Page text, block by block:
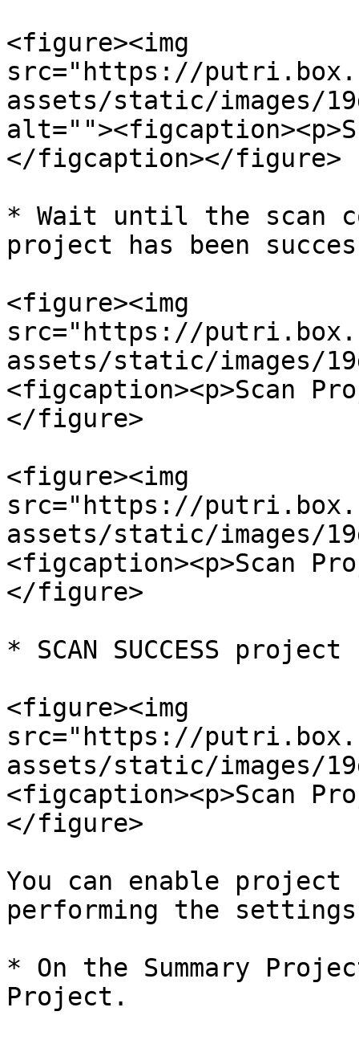
<figure><img
src="https://
assets/static/images/
</figcaption></figure>
* Wait until the scan
project has been
<figure><img
src="https://
assets/static/images/
<figcaption><p>Scan
</figure>
<figure><img
src="https://
assets/static/images/
<figcaption><p>Scan
</figure>
* SCAN SUCCESS
<figure><img
src="https://
assets/static/images/
<figcaption><p>Scan
</figure>
You can enable
performing the
* On the Summary
Project.